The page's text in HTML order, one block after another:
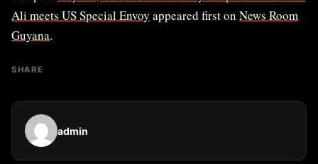
Ali meets US Special Envoy appeared first on News Room
Guyana.
SHARE
admin